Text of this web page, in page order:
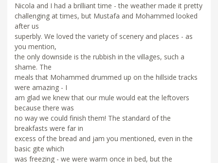
Nicola and I had a brilliant time - the weather made it pretty
challenging at times, but Mustafa and Mohammed looked
after us
superbly. We loved the variety of scenery and places - as
you mention,
the only downside is the rubbish in the villages, such a
shame. The
meals that Mohammed drummed up on the hillside tracks
were amazing - I
am glad we knew that our mule would eat the leftovers
because there was
no way we could finish them! The standard of the
breakfasts were far in
excess of the bread and jam you mentioned, even in the
basic gite which
was freezing - we were warm once in bed, but the